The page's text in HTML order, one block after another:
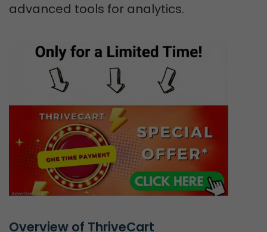
advanced tools for analytics.
Overview of ThriveCart